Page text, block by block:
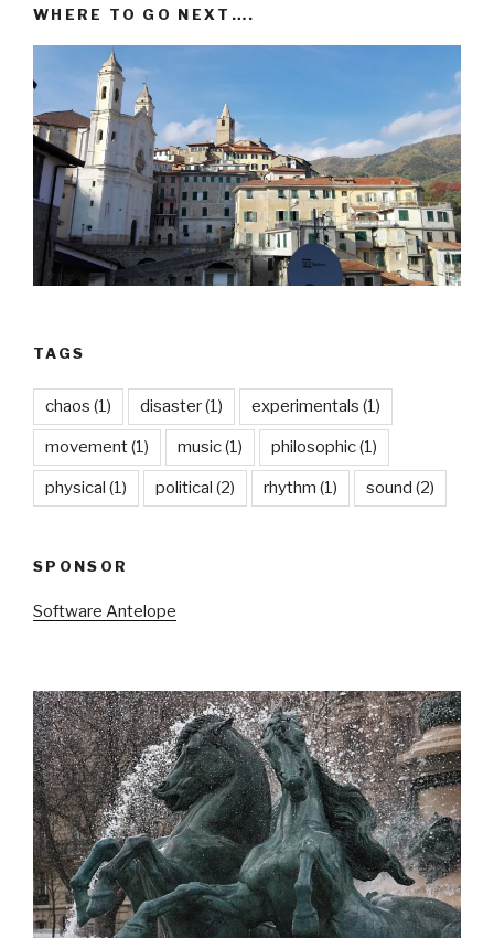
WHERE TO GO NEXT….
TAGS
chaos (1) disaster(1) experimentals (1)
movement(1) music(1) philosophic(1)
physical (1) political (2) rhythm (1) sound (2)
SPONSOR
Software Antelope